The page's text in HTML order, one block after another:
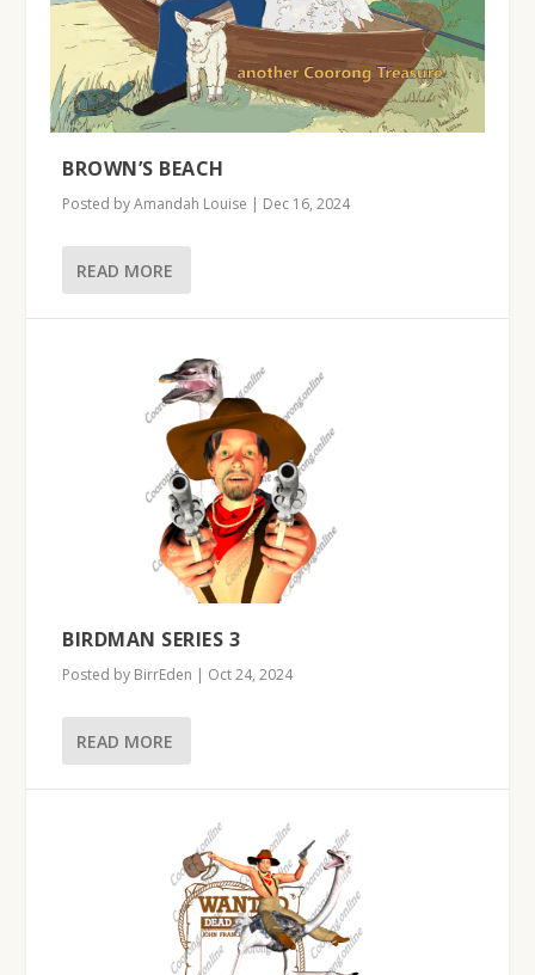
BROWN’S BEACH
Posted byAmandah Louise | Dec 16, 2024
READ MORE
BIRDMAN SERIES 3
Posted by BirrEden | Oct 24, 2024
READ MORE